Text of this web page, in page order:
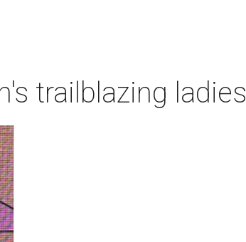
trailblazing ladies